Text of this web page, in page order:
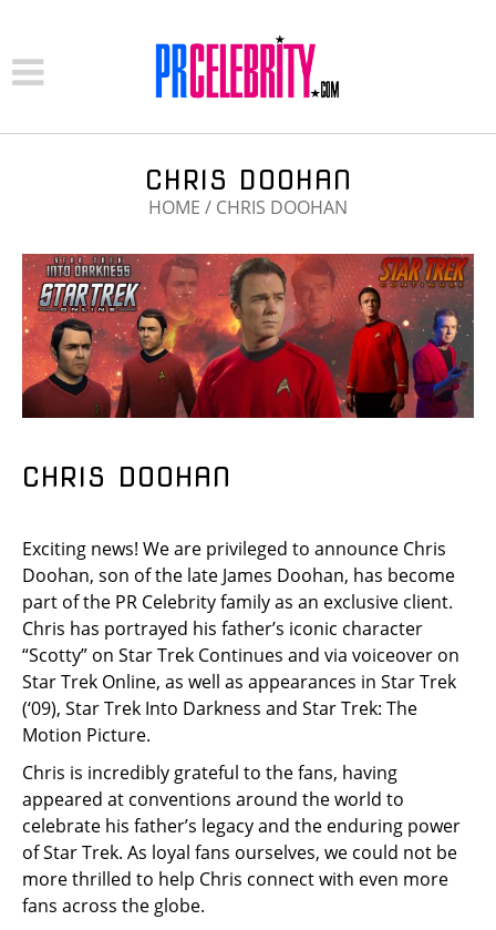
CHRIS DOOHAN
HOME / CHRIS DOOHAN
CHRIS DOOHAN
Exciting news! We are privileged to announce Chris
Doohan, son of the late James Doohan, has become
part of the PR Celebrity family as an exclusive client.
Chris has portrayed his father’s iconic character
“Scotty” on Star Trek Continues and via voiceover on
Star Trek Online, as well as appearances in Star Trek
(‘09), Star Trek Into Darkness and Star Trek: The
Motion Picture.
Chris is incredibly grateful to the fans, having
appeared at conventions around the world to
celebrate his father’s legacy and the enduring power
of Star Trek. As loyal fans ourselves, we could not be
more thrilled to help Chris connect with even more
fans across the globe.